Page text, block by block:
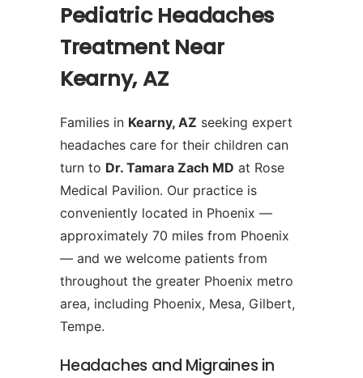
Pediatric Headaches
Treatment Near
Kearny, AZ
Families in Kearny, AZ seeking expert
headaches care for their children can
turn to Dr. Tamara Zach MD at Rose
Medical Pavilion. Our practice is
conveniently located in Phoenix —
approximately 70 miles from Phoenix
— and we welcome patients from
throughout the greater Phoenix metro
area, including Phoenix, Mesa, Gilbert,
Tempe.
Headaches and Migraines in